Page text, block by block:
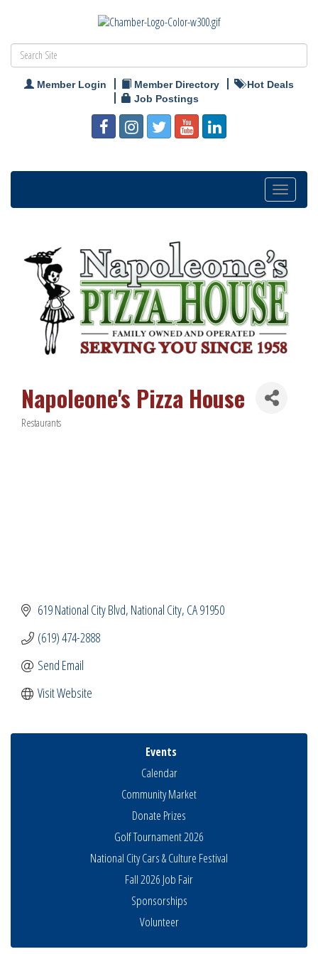
Member Login Member Directory
Hot Deals
Job Postings
Toggle
navigation
Napoleone's Pizza House
Categories
Restaurants
619 National City Blvd National City CA91950
(619) 474-2888
Send Email
Visit Website
Events
Calendar
Community Market
Donate Prizes
Golf Tournament 2026
National City Cars & Culture Festival
Fall 2026 Job Fair
Sponsorships
Volunteer
Business Networking Meeting
Aug 8 National City Community Market